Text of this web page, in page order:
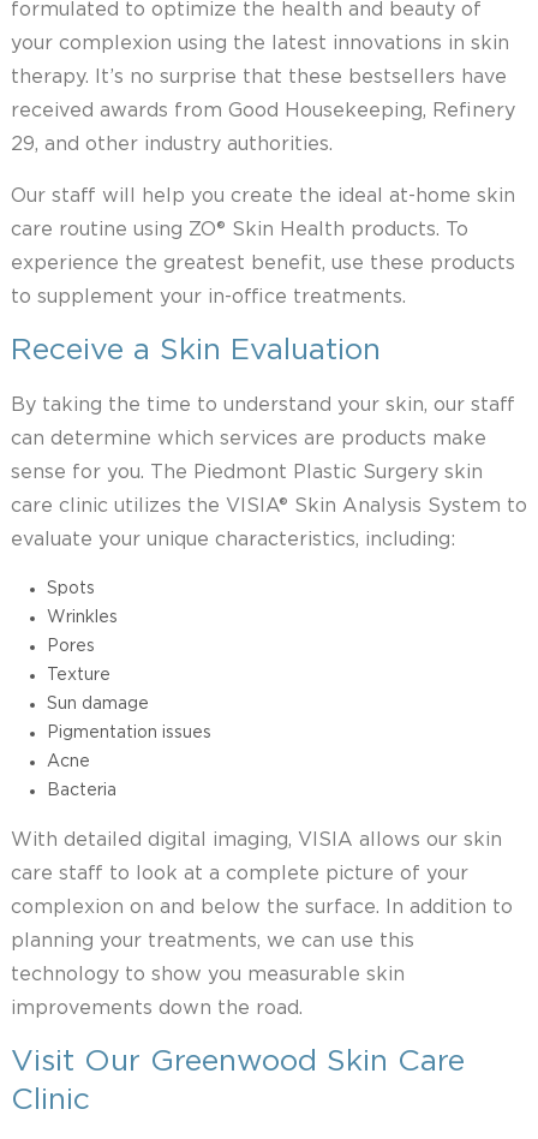
formulated to optimize the health and beauty of
your complexion using the latest innovations in skin
therapy. It’s no surprise that these bestsellers have
received awards from Good Housekeeping, Refinery
29, and other industry authorities.
Our staff will help you create the ideal at-home skin
care routine using ZO® Skin Health products. To
experience the greatest benefit, use these products
to supplement your in-office treatments.
Receive a Skin Evaluation
By taking the time to understand your skin, our staff
can determine which services are products make
sense for you. The Piedmont Plastic Surgery skin
care clinic utilizes the VISIA® Skin Analysis System to
evaluate your unique characteristics, including:
Spots
Wrinkles
Pores
Texture
Sun damage
Pigmentation issues
Acne
Bacteria
With detailed digital imaging, VISIA allows our skin
care staff to look at a complete picture of your
complexion on and below the surface. In addition to
planning your treatments, we can use this
technology to show you measurable skin
improvements down the road.
Visit Our Greenwood Skin Care
Clinic